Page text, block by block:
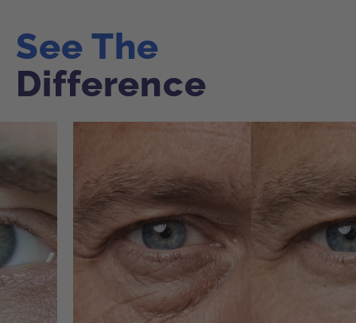
See The
See The
See The
See The
Difference